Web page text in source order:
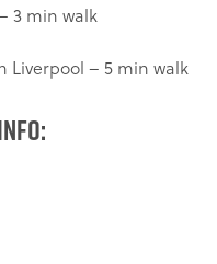
3 min walk
Liverpool – 5 min walk